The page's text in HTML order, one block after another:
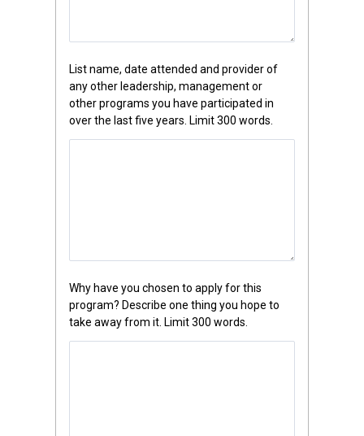
List name, date attended and provider of
any other leadership, management or
other programs you have participated in
over the last five years. Limit 300 words.
Why have you chosen to apply for this
program? Describe one thing you hope to
take away from it. Limit 300 words.